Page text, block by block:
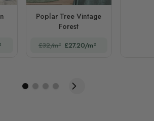
Poplar Tree Vintage
Forest
£32/m² £27.20/m²